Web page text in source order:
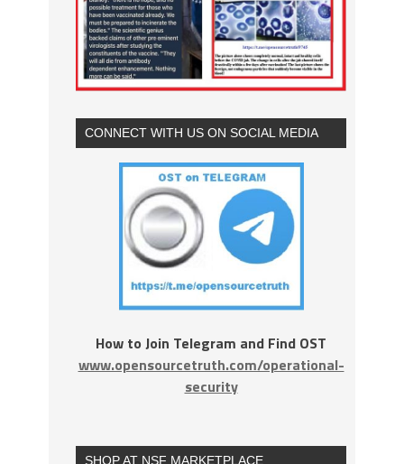
CONNECT WITH US ON SOCIAL MEDIA
How to Join Telegram and Find OST
www.opensourcetruth.com/operational-
security
SHOP AT NSF MARKETPLACE